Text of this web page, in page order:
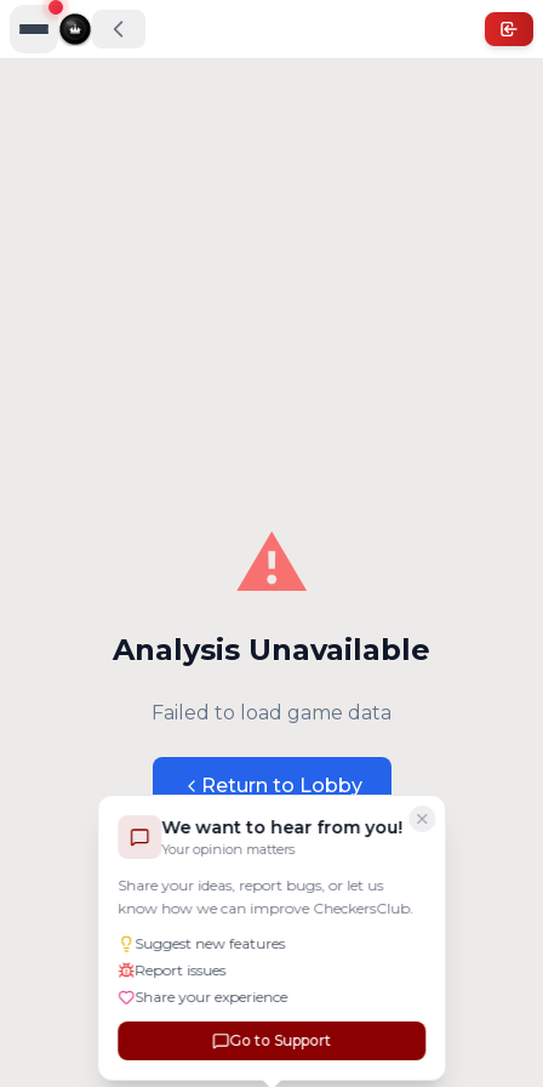
We want to hear from you!
Your opinion matters
Share your ideas, report bugs, or let us
know how we can improve CheckersClub.
Suggest new features
Report issues
Share your experience
Go to Support
⚠️
Analysis Unavailable
Failed to load game data
Return to Lobby